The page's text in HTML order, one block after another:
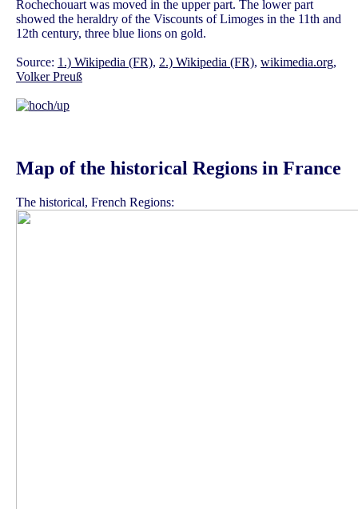
Rochechouart was moved in the upper part. The lower part
showed the heraldry of the Viscounts of Limoges in the 11th and
12th century, three blue lions on gold.
Source: 1.) Wikipedia (FR), 2.) Wikipedia (FR), wikimedia.org,
Volker Preuß
Map of the historical Regions in France
The historical, French Regions: